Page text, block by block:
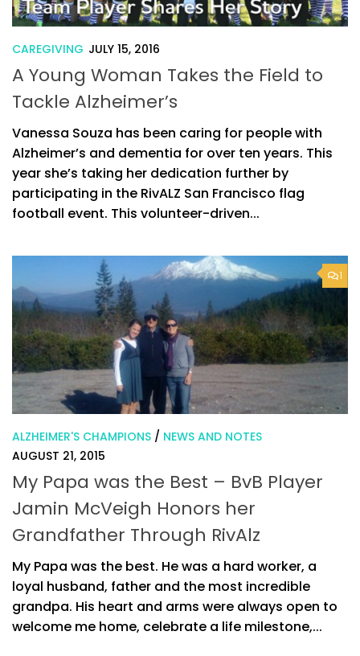
CAREGIVING JULY 15, 2016
A Young Woman Takes the Field to
Tackle Alzheimer’s
Vanessa Souza has been caring for people with
Alzheimer’s and dementia for over ten years. This
year she’s taking her dedication further by
participating in the RivALZ San Francisco flag
football event. This volunteer-driven...
1
ALZHEIMER'S CHAMPIONS / NEWS AND NOTES
AUGUST 21, 2015
My Papa was the Best – BvB Player
Jamin McVeigh Honors her
Grandfather Through RivAlz
My Papa was the best. He was a hard worker, a
loyal husband, father and the most incredible
grandpa. His heart and arms were always open to
welcome me home, celebrate a life milestone,...